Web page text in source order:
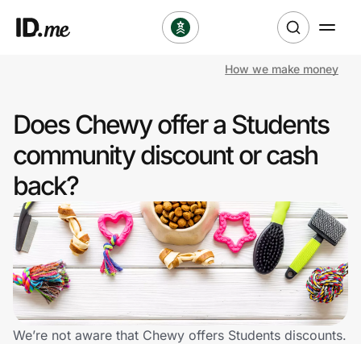
Clothing & Accessories
Health & Beauty
Sports & Outdoors
Travel & Entertainment
Lifestyle
Technology & Office
How we make money
Does Chewy offer a Students
community discount or cash
back?
We’re not aware that Chewy offers Students discounts.